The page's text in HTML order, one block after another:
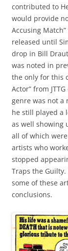
contributed to
would provide
Accusing
released until
drop in Bill
was noted in
the only for this
Actor” from
genre was not a
he still played a
as well showing
all of which
artists who
stopped
Traps the
some of these
conclusions.